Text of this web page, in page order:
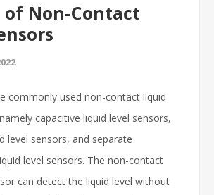
of Non-Contact
commonly used non-contact liquid
capacitive liquid level sensors,
level sensors, and separate
level sensors. The non-contact
can detect the liquid level without